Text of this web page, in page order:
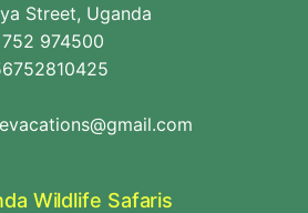
Street, Uganda
974500
Wildlife Safaris